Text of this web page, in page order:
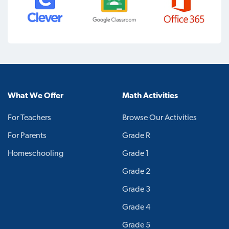
What We Offer
For Teachers
For Parents
Homeschooling
Math Activities
Browse Our Activities
Grade R
Grade 1
Grade 2
Grade 3
Grade 4
Grade 5